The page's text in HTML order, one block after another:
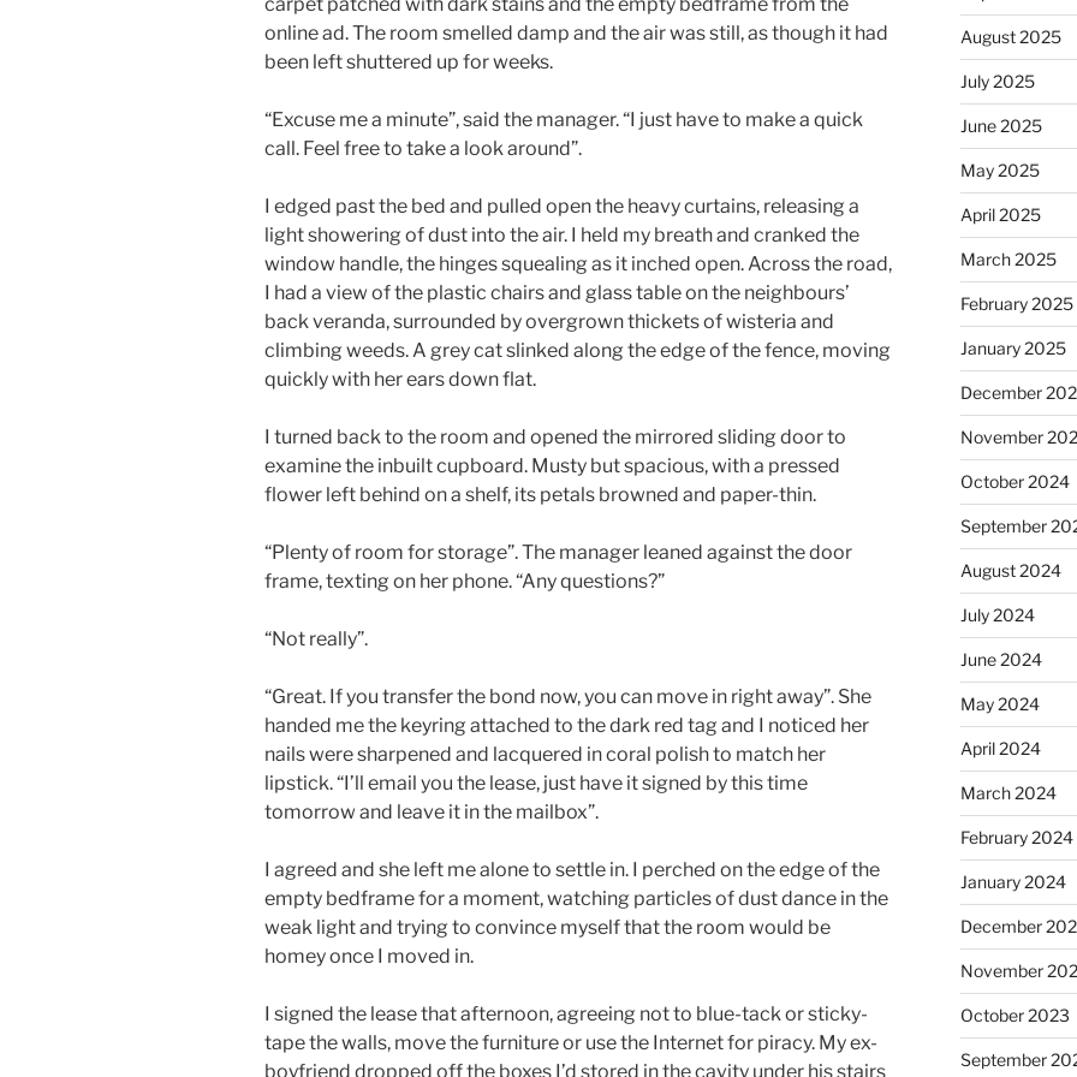
online ad. The room smelled damp and the air was still, as though it had
been left shuttered up for weeks.
“Excuse me a minute”, said the manager. “I just have to make a quick
call. Feel free to take a look around”.
I edged past the bed and pulled open the heavy curtains, releasing a
light showering of dust into the air. I held my breath and cranked the
window handle, the hinges squealing as it inched open. Across the road,
I had a view of the plastic chairs and glass table on the neighbours’
back veranda, surrounded by overgrown thickets of wisteria and
climbing weeds. A grey cat slinked along the edge of the fence, moving
quickly with her ears down flat.
I turned back to the room and opened the mirrored sliding door to
examine the inbuilt cupboard. Musty but spacious, with a pressed
flower left behind on a shelf, its petals browned and paper-thin.
“Plenty of room for storage”. The manager leaned against the door
frame, texting on her phone. “Any questions?”
“Not really”.
“Great. If you transfer the bond now, you can move in right away”. She
handed me the keyring attached to the dark red tag and I noticed her
nails were sharpened and lacquered in coral polish to match her
lipstick. “I’ll email you the lease, just have it signed by this time
tomorrow and leave it in the mailbox”.
I agreed and she left me alone to settle in. I perched on the edge of the
empty bedframe for a moment, watching particles of dust dance in the
weak light and trying to convince myself that the room would be
homey once I moved in.
I signed the lease that afternoon, agreeing not to blue-tack or sticky-
tape the walls, move the furniture or use the Internet for piracy. My ex-
boyfriend dropped off the boxes I’d stored in the cavity under his stairs
August 2025
July 2025
June 2025
May 2025
April 2025
March 2025
February 2025
January 2025
December
November
October 2024
September
August 2024
July 2024
June 2024
May 2024
April 2024
March 2024
February 2024
January 2024
December
November
October 2023
September